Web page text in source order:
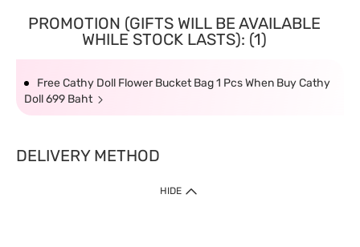
PROMOTION (GIFTS WILL BE AVAILABLE
WHILE STOCK LASTS): (1)
Free Cathy Doll Flower Bucket Bag 1 Pcs When Buy Cathy
Doll 699 Baht
DELIVERY METHOD
HIDE